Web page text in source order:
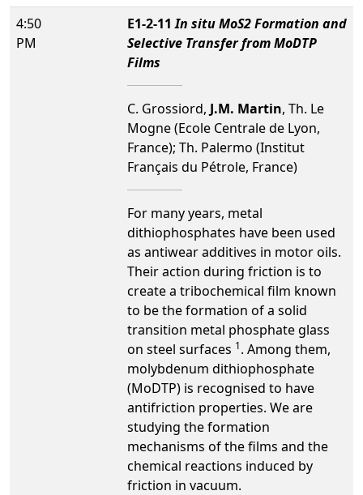
4:50
PM
E1-2-11In situ MoS2 Formation and
Selective Transfer from MoDTP
Films
C. Grossiord, J.M. Martin, Th. Le
Mogne (Ecole Centrale de Lyon,
France); Th. Palermo (Institut
Français du Pétrole, France)
For many years, metal
dithiophosphates have been used
as antiwear additives in motor oils.
Their action during friction is to
create a tribochemical film known
to be the formation of a solid
transition metal phosphate glass
on steel surfaces 1. Among them,
molybdenum dithiophosphate
(MoDTP) is recognised to have
antifriction properties. We are
studying the formation
mechanisms of the films and the
chemical reactions induced by
friction in vacuum.